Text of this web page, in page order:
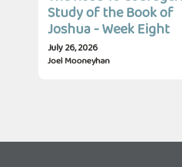
Study of the Book of
Joshua - Week Eight
July 26, 2026
Joel Mooneyhan